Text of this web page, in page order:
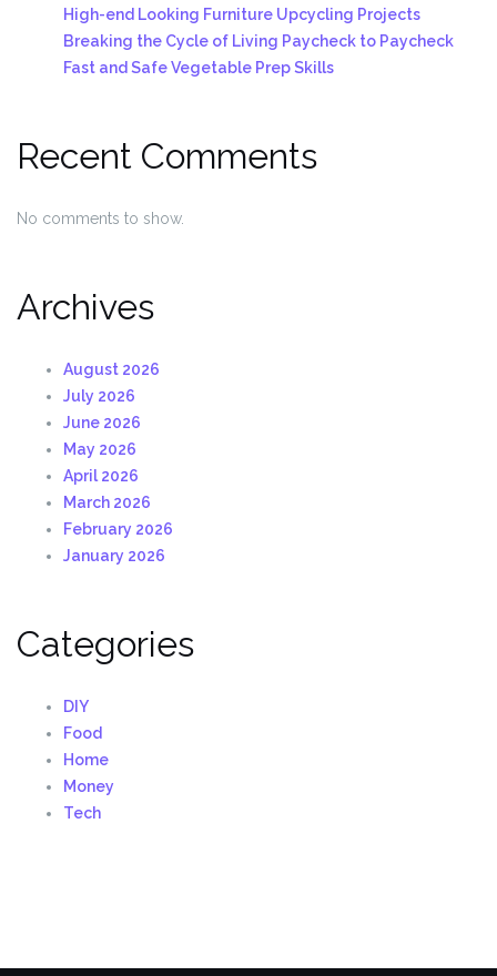
High-end Looking Furniture Upcycling Projects
Breaking the Cycle of Living Paycheck to Paycheck
Fast and Safe Vegetable Prep Skills
Recent Comments
No comments to show.
Archives
August 2026
July 2026
June 2026
May 2026
April 2026
March 2026
February 2026
January 2026
Categories
DIY
Food
Home
Money
Tech